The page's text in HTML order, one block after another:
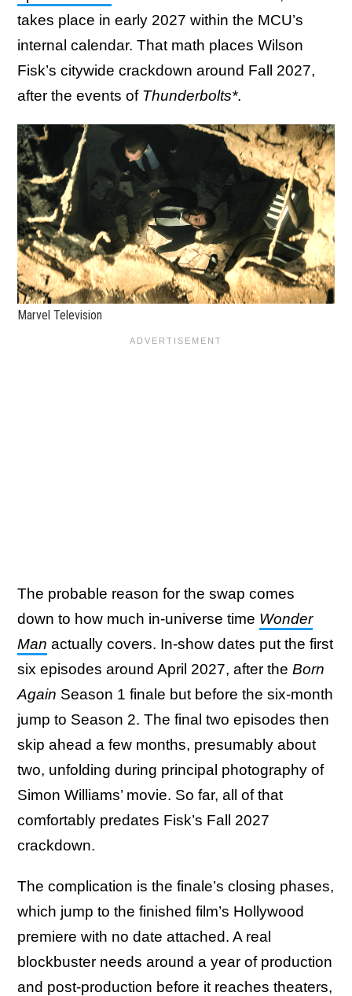
takes place in early 2027 within the MCU’s
internal calendar. That math places Wilson
Fisk’s citywide crackdown around Fall 2027,
after the events of Thunderbolts*.
Marvel Television
The probable reason for the swap comes
down to how much in-universe time Wonder
Man actually covers. In-show dates put the first
six episodes around April 2027, after the Born
Again Season 1 finale but before the six-month
jump to Season 2. The final two episodes then
skip ahead a few months, presumably about
two, unfolding during principal photography of
Simon Williams’ movie. So far, all of that
comfortably predates Fisk’s Fall 2027
crackdown.
The complication is the finale’s closing phases,
which jump to the finished film’s Hollywood
premiere with no date attached. A real
blockbuster needs around a year of production
and post-production before it reaches theaters,